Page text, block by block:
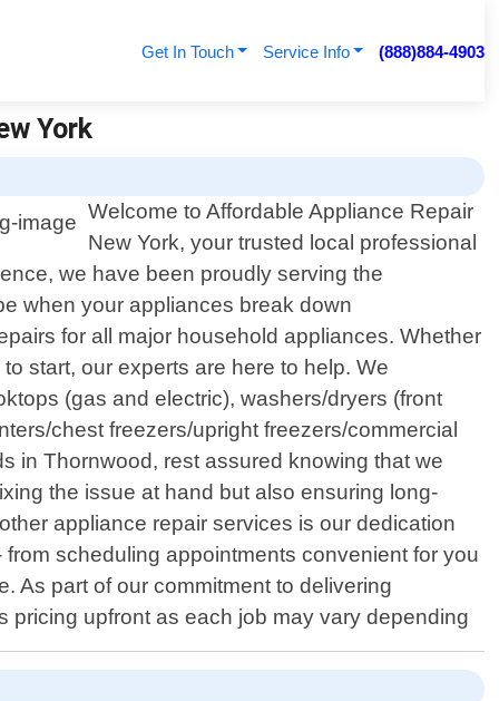
Get In Touch Service Info (888)884-4903
York
Welcome to Affordable Appliance Repair
New York, your trusted local professional
we have been proudly serving the
when your appliances break down
for all major household appliances. Whether
start, our experts are here to help. We
(gas and electric), washers/dryers (front
chest freezers/upright freezers/commercial
in Thornwood, rest assured knowing that we
the issue at hand but also ensuring long-
appliance repair services is our dedication
scheduling appointments convenient for you
As part of our commitment to delivering
upfront as each job may vary depending